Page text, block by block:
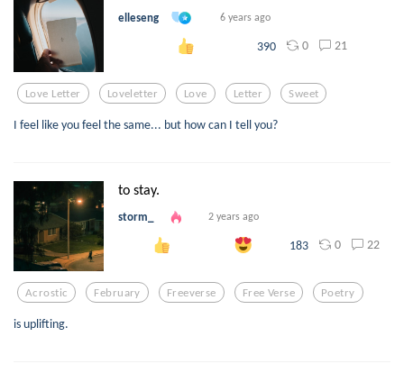
elleseng 6 years ago
390 0 21
Love Letter Loveletter Love Letter Sweet
I feel like you feel the same... but how can I tell you?
to stay.
storm_ 2 years ago
183 0 22
Acrostic February Freeverse Free Verse Poetry
is uplifting.